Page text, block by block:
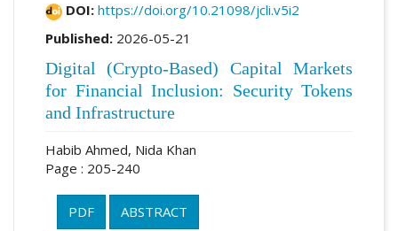
DOI: https://doi.org/10.21098/jcli.v5i2
Published: 2026-05-21
Digital (Crypto-Based) Capital Markets
for Financial Inclusion: Security Tokens
and Infrastructure
Habib Ahmed, Nida Khan
Page : 205-240
PDF
ABSTRACT